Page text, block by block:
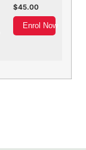
45.00
Enrol Now